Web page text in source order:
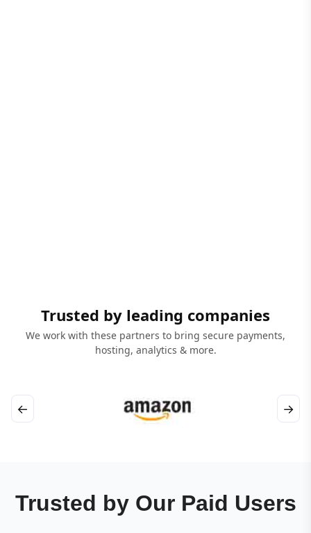
Trusted by leading companies
We work with these partners to bring secure payments,
hosting, analytics & more.
← →
Trusted by Our Paid Users